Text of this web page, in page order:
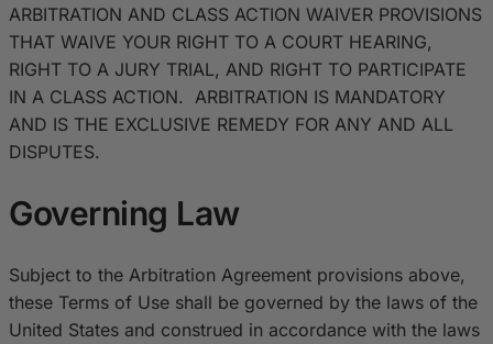
ARBITRATION AND CLASS ACTION WAIVER PROVISIONS
THAT WAIVE YOUR RIGHT TO A COURT HEARING,
RIGHT TO A JURY TRIAL, AND RIGHT TO PARTICIPATE
IN A CLASS ACTION. ARBITRATION IS MANDATORY
AND IS THE EXCLUSIVE REMEDY FOR ANY AND ALL
DISPUTES.
Governing Law
Subject to the Arbitration Agreement provisions above,
these Terms of Use shall be governed by the laws of the
United States and construed in accordance with the laws